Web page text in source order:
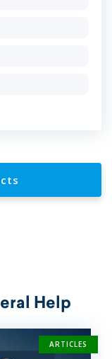
Help
ARTICLES